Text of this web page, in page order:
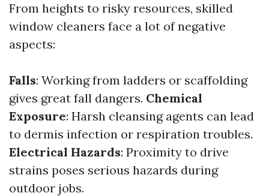
From heights to risky resources, skilled
window cleaners face a lot of negative
aspects:
Falls: Working from ladders or scaffolding
gives great fall dangers. Chemical
Exposure: Harsh cleansing agents can lead
to dermis infection or respiration troubles.
Electrical Hazards: Proximity to drive
strains poses serious hazards during
outdoor jobs.